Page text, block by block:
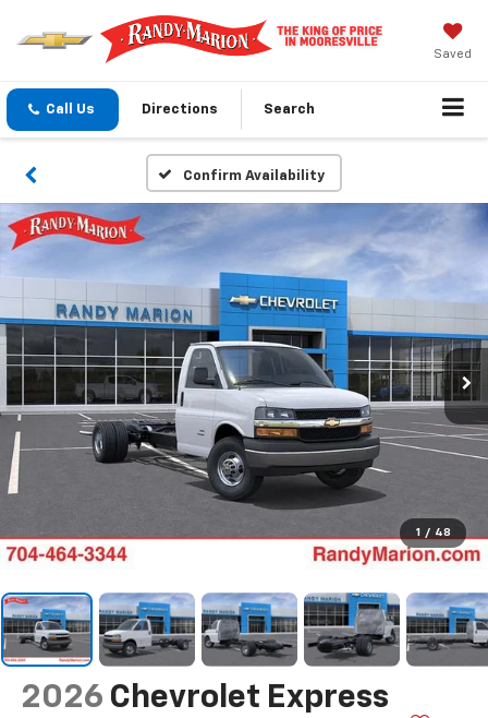
Saved
Call Us Directions Search
Confirm Availability
1 / 48
2026 Chevrolet Express